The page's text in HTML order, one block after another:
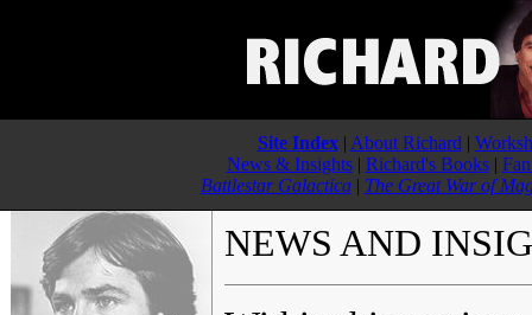
Site Index| About Richard |
News & Insights| Richard's Books|
Battlestar Galactica| The Great War of
NEWS AND